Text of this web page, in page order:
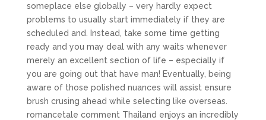
someplace else globally – very hardly expect
problems to usually start immediately if they are
scheduled and. Instead, take some time getting
ready and you may deal with any waits whenever
merely an excellent section of life – especially if
you are going out that have man! Eventually, being
aware of those polished nuances will assist ensure
brush crusing ahead while selecting like overseas.
romancetale comment Thailand enjoys an incredibly